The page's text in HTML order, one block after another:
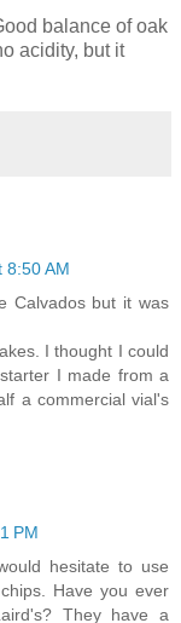
balance of oak
acidity, but it
8:50 AM
Calvados but it was
I thought I could
I made from a
a commercial vial's
PM
hesitate to use
Have you ever
They have a